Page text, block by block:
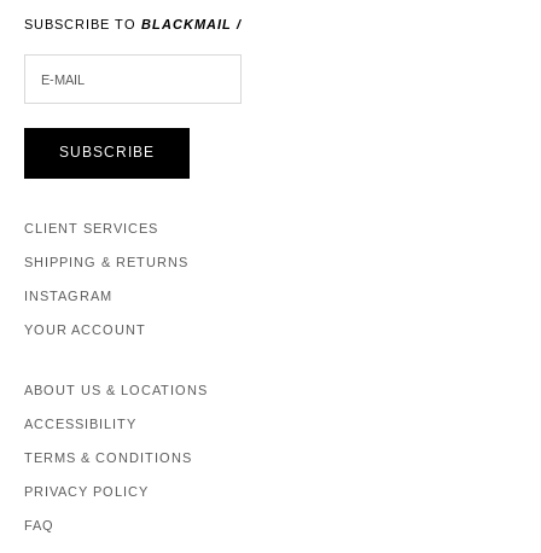
SUBSCRIBE TO BLACKMAIL /
SUBSCRIBE
CLIENT SERVICES
SHIPPING & RETURNS
INSTAGRAM
YOUR ACCOUNT
ABOUT US & LOCATIONS
ACCESSIBILITY
TERMS & CONDITIONS
PRIVACY POLICY
FAQ